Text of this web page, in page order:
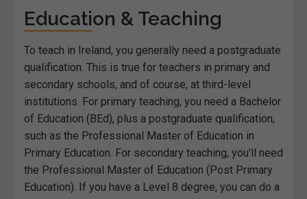
Education & Teaching
To teach in Ireland, you generally need a postgraduate
qualification. This is true for teachers in primary and
secondary schools, and of course, at third-level
institutions. For primary teaching, you need a Bachelor
of Education (BEd), plus a postgraduate qualification,
such as the Professional Master of Education in
Primary Education. For secondary teaching, you'll need
the Professional Master of Education (Post Primary
Education). If you have a Level 8 degree, you can do a